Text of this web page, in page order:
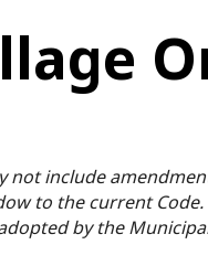
not include
to the current
by the